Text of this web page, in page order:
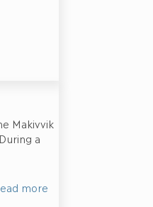
Makivvik
a
more